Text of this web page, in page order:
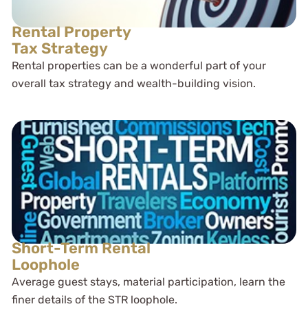
Rental Property
Tax Strategy
Rental properties can be a wonderful part of your
overall tax strategy and wealth-building vision.
Short-Term Rental
Loophole
Average guest stays, material participation, learn the
finer details of the STR loophole.